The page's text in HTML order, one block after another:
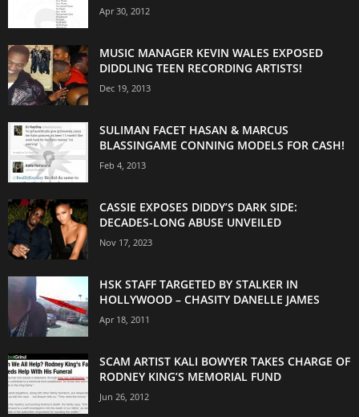
Apr 30, 2012
MUSIC MANAGER KEVIN WALES EXPOSED
DIDDLING TEEN RECORDING ARTISTS!
Dec 19, 2013
SULIMAN FACET HASAN & MARCUS
BLASSINGAME CONNING MODELS FOR CASH!
Feb 4, 2013
CASSIE EXPOSES DIDDY’S DARK SIDE:
DECADES-LONG ABUSE UNVEILED
Nov 17, 2023
HSK STAFF TARGETED BY STALKER IN
HOLLYWOOD – CHASITY DANELLE JAMES
Apr 18, 2011
SCAM ARTIST KALI BOWYER TAKES CHARGE OF
RODNEY KING’S MEMORIAL FUND
Jun 26, 2012